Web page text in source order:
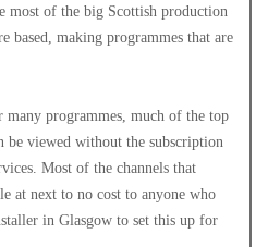
most of the big Scottish production
based, making programmes that are
programmes, much of the top
be viewed without the subscription
Most of the channels that
at next to no cost to anyone who
in Glasgow to set this up for